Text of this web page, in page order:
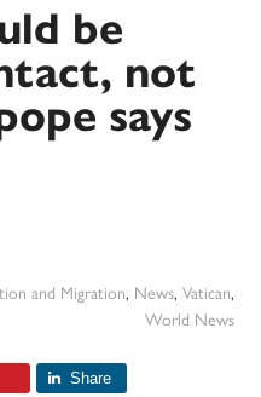
be
not
says
and Migration, News, Vatican,
World News
Share